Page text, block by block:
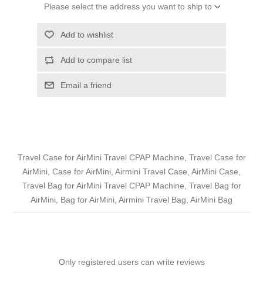
Please select the address you want to ship to
Add to wishlist
Add to compare list
Email a friend
Travel Case for AirMini Travel CPAP Machine, Travel Case for
AirMini, Case for AirMini, Airmini Travel Case, AirMini Case,
Travel Bag for AirMini Travel CPAP Machine, Travel Bag for
AirMini, Bag for AirMini, Airmini Travel Bag, AirMini Bag
Only registered users can write reviews